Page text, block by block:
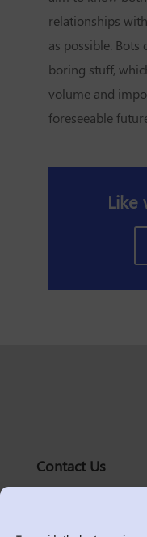
relationships
as possible.
boring stuff,
volume and
foreseeable
Like
Contact Us